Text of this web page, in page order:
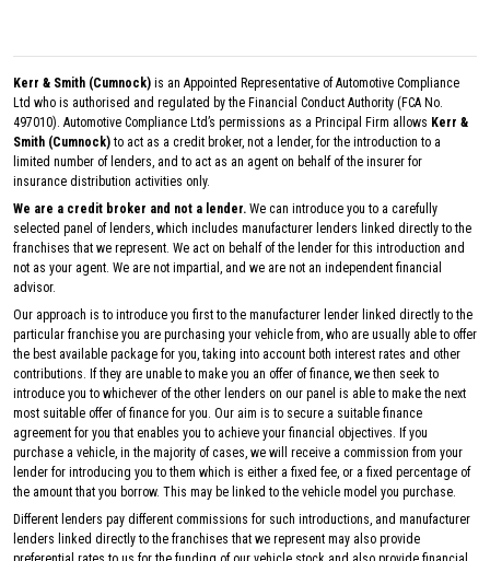
Kerr & Smith (Cumnock) is an Appointed Representative of Automotive Compliance
Ltd who is authorised and regulated by the Financial Conduct Authority (FCA No.
497010). Automotive Compliance Ltd’s permissions as a Principal Firm allows Kerr &
Smith (Cumnock) to act as a credit broker, not a lender, for the introduction to a
limited number of lenders, and to act as an agent on behalf of the insurer for
insurance distribution activities only.
We are a credit broker and not a lender. We can introduce you to a carefully
selected panel of lenders, which includes manufacturer lenders linked directly to the
franchises that we represent. We act on behalf of the lender for this introduction and
not as your agent. We are not impartial, and we are not an independent financial
advisor.
Our approach is to introduce you first to the manufacturer lender linked directly to the
particular franchise you are purchasing your vehicle from, who are usually able to offer
the best available package for you, taking into account both interest rates and other
contributions. If they are unable to make you an offer of finance, we then seek to
introduce you to whichever of the other lenders on our panel is able to make the next
most suitable offer of finance for you. Our aim is to secure a suitable finance
agreement for you that enables you to achieve your financial objectives. If you
purchase a vehicle, in the majority of cases, we will receive a commission from your
lender for introducing you to them which is either a fixed fee, or a fixed percentage of
the amount that you borrow. This may be linked to the vehicle model you purchase.
Different lenders pay different commissions for such introductions, and manufacturer
lenders linked directly to the franchises that we represent may also provide